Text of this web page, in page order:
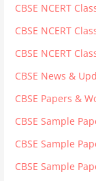
CBSE NCERT
CBSE NCERT
CBSE NCERT
CBSE News &
CBSE Papers &
CBSE Sample
CBSE Sample
CBSE Sample